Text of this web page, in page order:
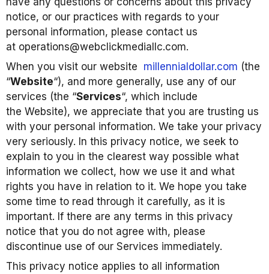
notice, or our practices with regards to your
personal information, please contact us
at operations@webclickmediallc.com.
When you visit our website millennialdollar.com (the
“Website“), and more generally, use any of our
services (the “Services“, which include
the Website), we appreciate that you are trusting us
with your personal information. We take your privacy
very seriously. In this privacy notice, we seek to
explain to you in the clearest way possible what
information we collect, how we use it and what
rights you have in relation to it. We hope you take
some time to read through it carefully, as it is
important. If there are any terms in this privacy
notice that you do not agree with, please
discontinue use of our Services immediately.
This privacy notice applies to all information